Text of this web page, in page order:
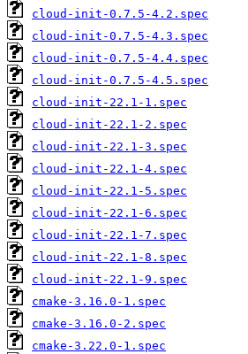
cloud-init-0.7.5-4.2.spec
cloud-init-0.7.5-4.3.spec
cloud-init-0.7.5-4.4.spec
cloud-init-0.7.5-4.5.spec
cloud-init-22.1-1.spec
cloud-init-22.1-2.spec
cloud-init-22.1-3.spec
cloud-init-22.1-4.spec
cloud-init-22.1-5.spec
cloud-init-22.1-6.spec
cloud-init-22.1-7.spec
cloud-init-22.1-8.spec
cloud-init-22.1-9.spec
cmake-3.16.0-1.spec
cmake-3.16.0-2.spec
cmake-3.22.0-1.spec